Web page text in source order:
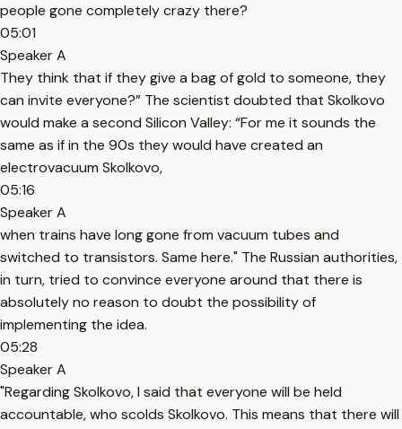
people gone completely crazy there?
05:01
Speaker A
They think that if they give a bag of gold to someone, they
can invite everyone?” The scientist doubted that Skolkovo
would make a second Silicon Valley: “For me it sounds the
same as if in the 90s they would have created an
electrovacuum Skolkovo,
05:16
Speaker A
when trains have long gone from vacuum tubes and
switched to transistors. Same here." The Russian authorities,
in turn, tried to convince everyone around that there is
absolutely no reason to doubt the possibility of
implementing the idea.
05:28
Speaker A
"Regarding Skolkovo, I said that everyone will be held
accountable, who scolds Skolkovo. This means that there will